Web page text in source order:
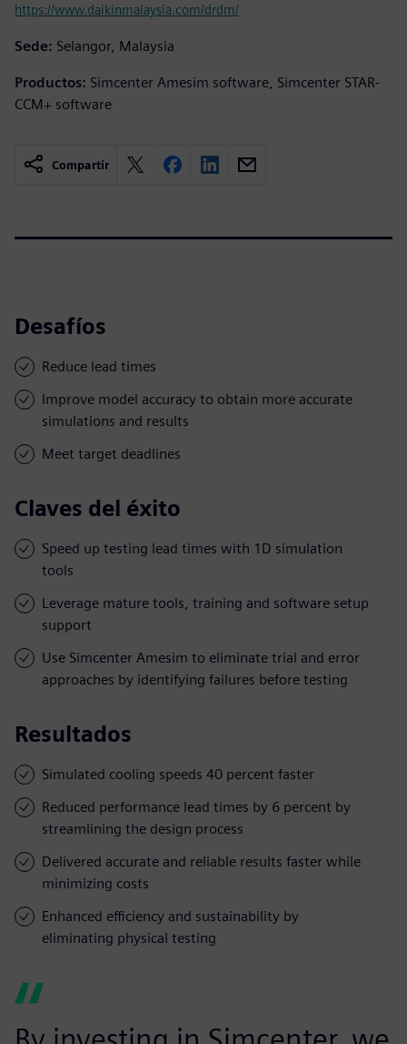
https://www.daikinmalaysia.com/drdm/
Sede: Selangor, Malaysia
Productos: Simcenter Amesim software, Simcenter STAR-
CCM+ software
Compartir
Desafíos
Reduce lead times
Improve model accuracy to obtain more accurate
simulations and results
Meet target deadlines
Claves del éxito
Speed up testing lead times with 1D simulation
tools
Leverage mature tools, training and software setup
support
Use Simcenter Amesim to eliminate trial and error
approaches by identifying failures before testing
Resultados
Simulated cooling speeds 40 percent faster
Reduced performance lead times by 6 percent by
streamlining the design process
Delivered accurate and reliable results faster while
minimizing costs
Enhanced efficiency and sustainability by
eliminating physical testing